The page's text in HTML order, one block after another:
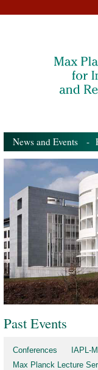
News and Events -
Past Events
Conferences
IAPL-
Max Planck Lecture